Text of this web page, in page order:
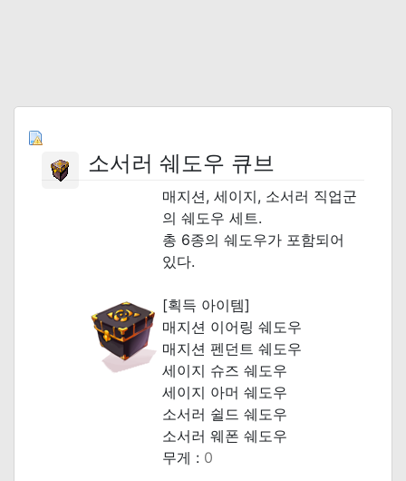
소서러 쉐도우 큐브
매지션, 세이지, 소서러 직업군
의 쉐도우 세트.
총 6종의 쉐도우가 포함되어
있다.
[획득 아이템]
매지션 이어링 쉐도우
매지션 펜던트 쉐도우
세이지 슈즈 쉐도우
세이지 아머 쉐도우
소서러 쉴드 쉐도우
소서러 웨폰 쉐도우
무게 : 0